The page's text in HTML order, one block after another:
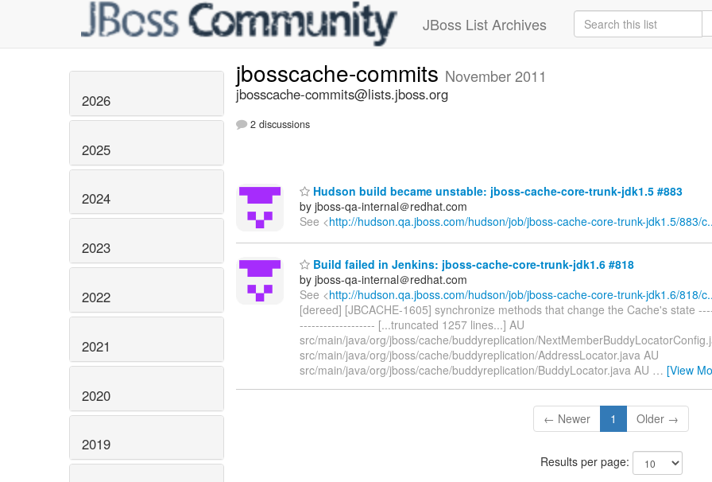
JBoss List Archives
2026
2025
2024
2023
2022
2021
2020
2019
jbosscache-commits November 2011
jbosscache-commits@lists.jboss.org
2 discussions
Hudson build became unstable: jboss-cache-core-trunk-jdk1.5 #883
by jboss-qa-internal＠redhat.com
See <http://hudson.qa.jboss.com/hudson/job/jboss-cache-core-trunk-jdk1.5/883/
Build failed in Jenkins: jboss-cache-core-trunk-jdk1.6 #818
by jboss-qa-internal＠redhat.com
See <http://hudson.qa.jboss.com/hudson/job/jboss-cache-core-trunk-jdk1.6/818/
[dereed] [JBCACHE-1605] synchronize methods that change the Cache's state
------------------- [...truncated 1257 lines...] AU
src/main/java/org/jboss/cache/buddyreplication/
src/main/java/org/jboss/cache/buddyreplication/AddressLocator.java AU
src/main/java/org/jboss/cache/buddyreplication/BuddyLocator.java AU … [View
← Newer 1 Older →
Results per page: